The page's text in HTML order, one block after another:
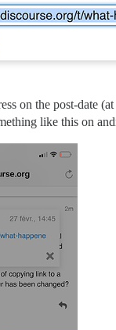
on the post-date
like this on